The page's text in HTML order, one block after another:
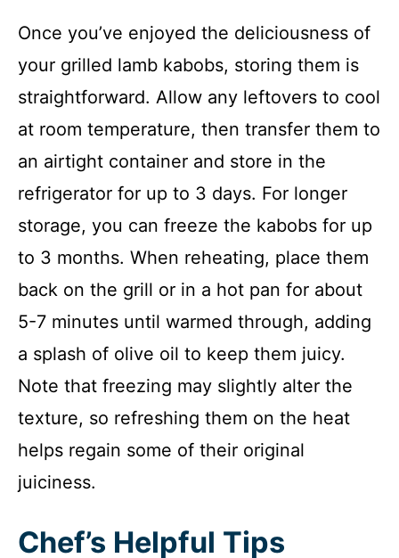
Once you’ve enjoyed the deliciousness of
your grilled lamb kabobs, storing them is
straightforward. Allow any leftovers to cool
at room temperature, then transfer them to
an airtight container and store in the
refrigerator for up to 3 days. For longer
storage, you can freeze the kabobs for up
to 3 months. When reheating, place them
back on the grill or in a hot pan for about
5-7 minutes until warmed through, adding
a splash of olive oil to keep them juicy.
Note that freezing may slightly alter the
texture, so refreshing them on the heat
helps regain some of their original
juiciness.
Chef’s Helpful Tips